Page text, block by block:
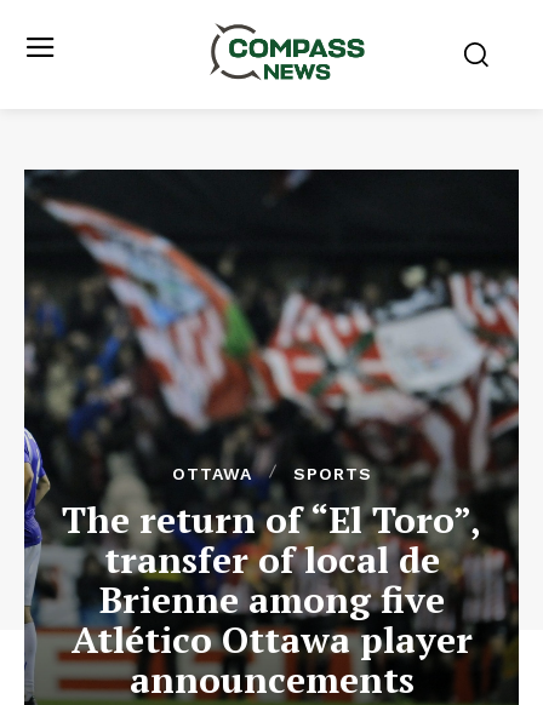
OTTAWA SPORTS
The return of “El Toro”,
transfer of local de
Brienne among five
Atlético Ottawa player
announcements